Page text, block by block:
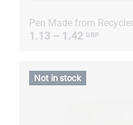
Pen Made from
1.13 – 1.42 GBP
Not in stock